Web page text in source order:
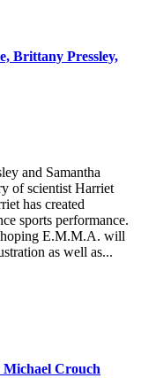
Brittany Pressley,
and Samantha
of scientist Harriet
has created
sports performance.
hoping E.M.M.A. will
as well as...
Crouch